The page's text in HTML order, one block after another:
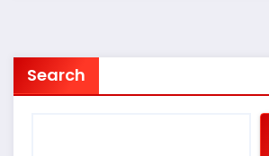
Search